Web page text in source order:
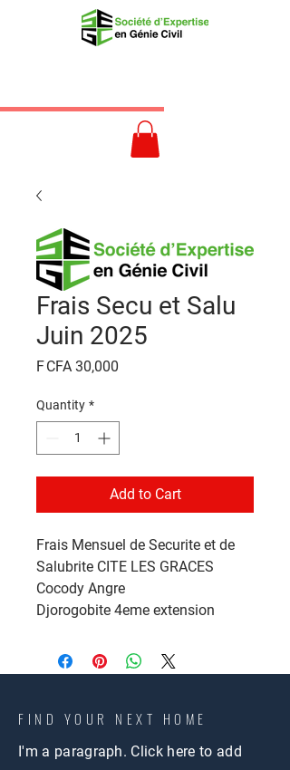
Frais Secu et Salu
Juin 2025
F CFA 30,000
Quantity *
Add to Cart
Frais Mensuel de Securite et de
Salubrite CITE LES GRACES
Cocody Angre
Djorogobite 4eme extension
FIND YOUR NEXT HOME
I'm a paragraph. Click here to add